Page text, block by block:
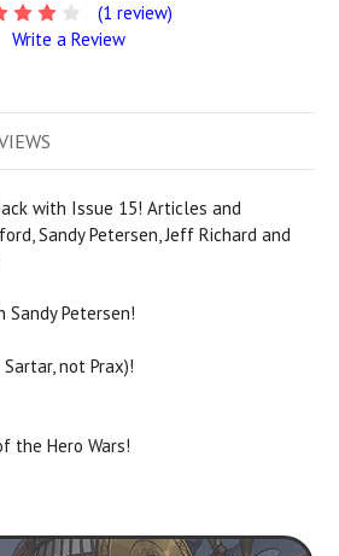
(1 review)
Write a Review
with Issue 15! Articles and
Sandy Petersen, Jeff Richard and
Petersen!
not Prax)!
the Hero Wars!